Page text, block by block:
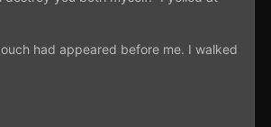
had appeared before me. I walked